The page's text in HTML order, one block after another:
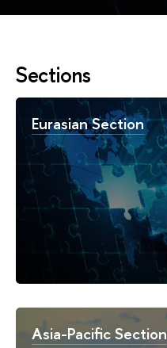
Sections
Eurasian Section
Asia-Pacific Section